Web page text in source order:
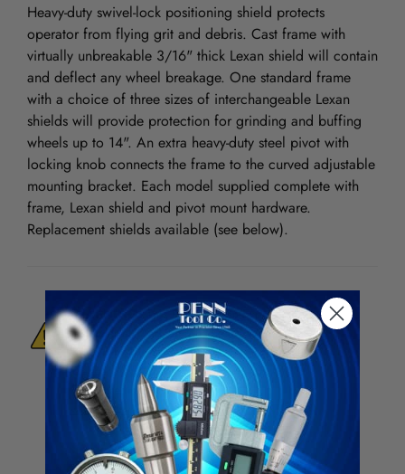
Heavy-duty swivel-lock positioning shield protects
operator from flying grit and debris. Cast frame with
virtually unbreakable 3/16" thick Lexan shield will contain
and deflect any wheel breakage. One standard frame
with a choice of three sizes of interchangeable Lexan
shields will provide protection for grinding and buffing
wheels up to 14". An extra heavy-duty steel pivot with
locking knob connects the frame to the curved adjustable
mounting bracket. Each model supplied complete with
frame, Lexan shield and pivot mount hardware.
Replacement shields available (see below).
WARNING: This Product Can Expose You
To Materials And/Or Chemicals Which Are
Known To The State Of California To Cause
Cancer And/Or Reproductive Harm.
For more info, visit
www.p65warnings.ca.gov.